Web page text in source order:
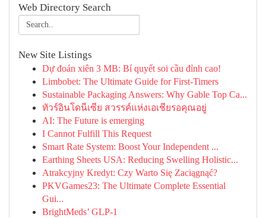
Web Directory Search
New Site Listings
Dự đoán xiên 3 MB: Bí quyết soi cầu đỉnh cao!
Limbobet: The Ultimate Guide for First-Timers
Sustainable Packaging Answers: Why Gable Top Ca...
ทัวร์อินโดนีเซีย สวรรค์แห่งเอเชียรอคุณอยู่
AI: The Future is emerging
I Cannot Fulfill This Request
Smart Rate System: Boost Your Independent ...
Earthing Sheets USA: Reducing Swelling Holistic...
Atrakcyjny Kredyt: Czy Warto Się Zaciągnąć?
PKVGames23: The Ultimate Complete Essential
Gui...
BrightMeds’ GLP-1